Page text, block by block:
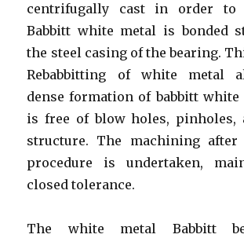
centrifugally cast in order to
Babbitt white metal is bonded
the steel casing of the bearing.
Rebabbitting of white metal
dense formation of babbitt
is free of blow holes, pinholes,
structure. The machining after
procedure is undertaken,
closed tolerance.
The white metal Babbitt